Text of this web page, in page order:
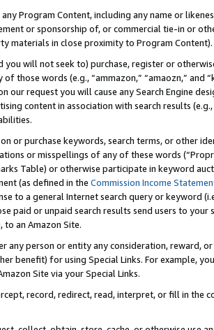
Program Content, including any name or
or sponsorship of, or commercial tie-in or
materials in close proximity to Program Content).
you will not seek to) purchase, register or
those words (e.g., “ammazon,” “amaozn,” and
our request you will cause any Search Engine
content in association with search results
or purchase keywords, search terms, or other
or misspellings of any of these words
Table) or otherwise participate in keyword
(as defined in the Commission Income
to a general Internet search query or keyword
paid or unpaid search results send users to
to an Amazon Site.
any person or entity any consideration, reward,
benefit) for using Special Links. For example,
Site via your Special Links.
record, redirect, read, interpret, or fill in